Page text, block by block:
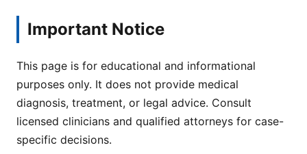
Important Notice
This page is for educational and informational
purposes only. It does not provide medical
diagnosis, treatment, or legal advice. Consult
licensed clinicians and qualified attorneys for case-
specific decisions.